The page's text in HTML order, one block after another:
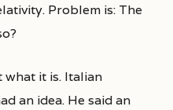
Problem is: The
what it is. Italian
an idea. He said an